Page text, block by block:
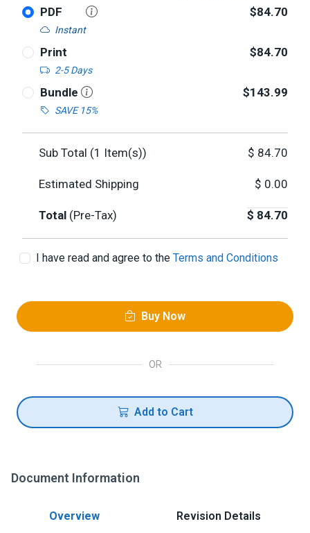
PDF
Instant
$84.70
Print
2-5 Days
$84.70
Bundle
SAVE 15%
$143.99
Sub Total (1 Item(s)) $ 84.70
Estimated Shipping $ 0.00
Total (Pre-Tax) $ 84.70
I have read and agree to the Terms and Conditions
Buy Now
OR
Add to Cart
Document Information
Overview Revision Details